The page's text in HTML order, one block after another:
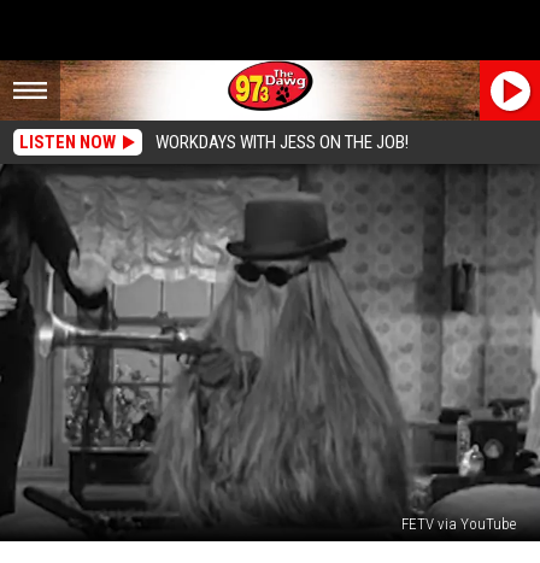
LISTEN NOW WORKDAYS WITH JESS ON THE JOB!
FETV via YouTube